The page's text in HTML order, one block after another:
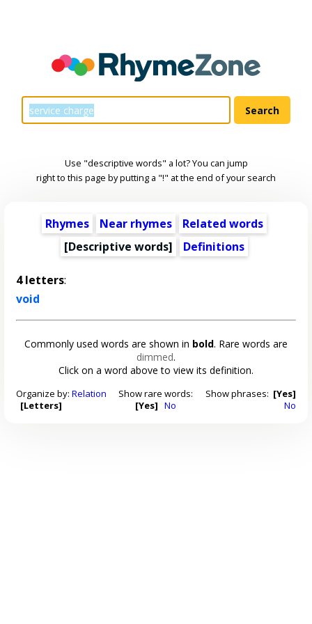
Use "descriptive words" a lot? You can jump
right to this page by putting a "!" at the end of your search
Rhymes Near rhymes
Related words
[Descriptive words] Definitions
4 letters:
void
Commonly used words are shown in bold. Rare words are
dimmed.
Click on a word above to view its definition.
Organize by:Relation
[Letters]
Show rare words:
[Yes] No
Show phrases: [Yes]
No